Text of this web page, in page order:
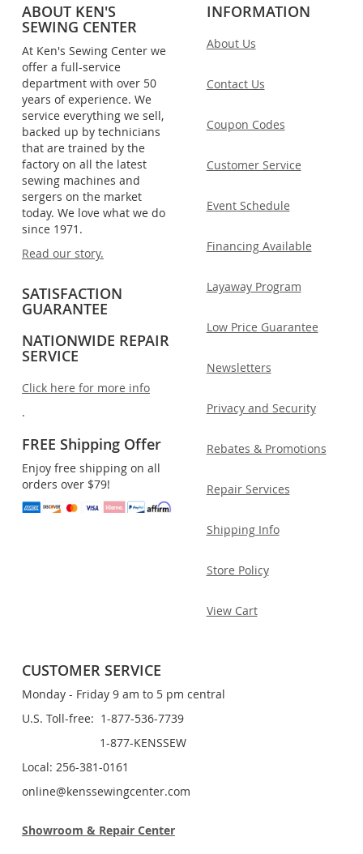
ABOUT KEN'S
SEWING CENTER
At Ken's Sewing Center we
offer a full-service
department with over 50
years of experience. We
service everything we sell,
backed up by technicians
that are trained by the
factory on all the latest
sewing machines and
sergers on the market
today. We love what we do
since 1971.
Read our story.
SATISFACTION
GUARANTEE
NATIONWIDE REPAIR
SERVICE
Click here for more info
.
FREE Shipping Offer
Enjoy free shipping on all
orders over $79!
INFORMATION
About Us
Contact Us
Coupon Codes
Customer Service
Event Schedule
Financing Available
Layaway Program
Low Price Guarantee
Newsletters
Privacy and Security
Rebates & Promotions
Repair Services
Shipping Info
Store Policy
View Cart
CUSTOMER SERVICE
Monday - Friday 9 am to 5 pm central
U.S. Toll-free: 1-877-536-7739
1-877-KENSSEW
Local: 256-381-0161
online@kenssewingcenter.com
Showroom & Repair Center